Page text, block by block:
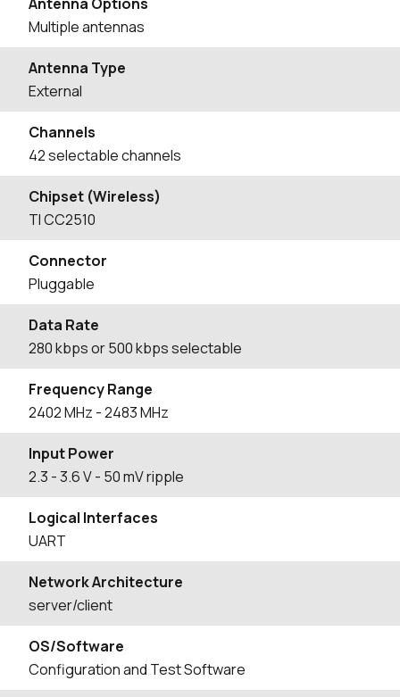
Multiple antennas
Antenna Type
External
Channels
42 selectable channels
Chipset (Wireless)
TI CC2510
Connector
Pluggable
Data Rate
280 kbps or 500 kbps selectable
Frequency Range
2402MHz - 2483MHz
Input Power
2.3 - 3.6 V - 50 mV ripple
Logical Interfaces
UART
Network Architecture
server/client
OS/Software
Configuration and Test Software